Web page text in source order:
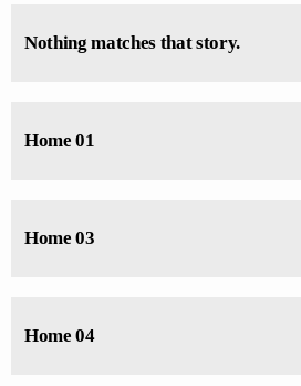
Nothing matches that story.
Home 01
Home 03
Home 04